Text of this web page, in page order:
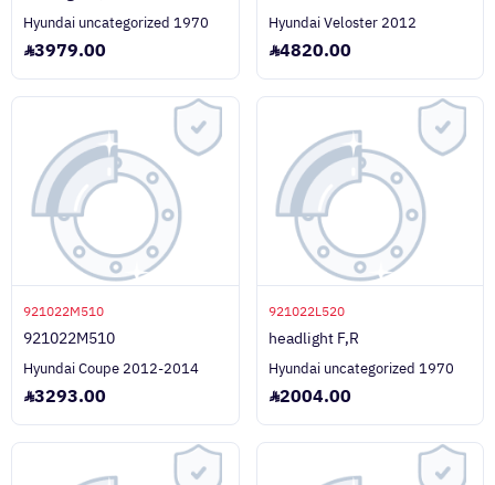
Hyundai uncategorized 1970
3979.00
Hyundai Veloster 2012
4820.00
921022M510
921022M510
Hyundai Coupe 2012-2014
3293.00
921022L520
headlight F,R
Hyundai uncategorized 1970
2004.00